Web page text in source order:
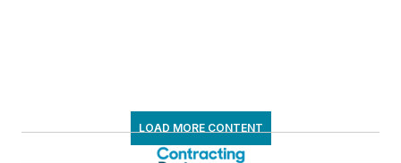
LOAD MORE CONTENT